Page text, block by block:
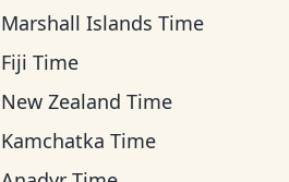
Marshall Islands Time
Fiji Time
New Zealand Time
Kamchatka Time